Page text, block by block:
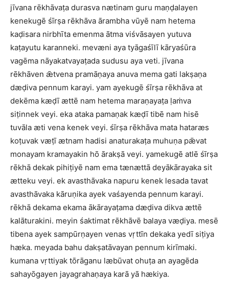
jīvana rēkhāvaṭa durasva nætinam guru maṇḍalayen
kenekugē śīrṣa rēkhāva ārambha vūyē nam hetema
kaḍisara nirbhīta emenma ātma viśvāsayen yutuva
kaṭayutu karanneki. mevæni aya tyāgaśīlī kāryaśūra
vagēma nāyakatvayaṭada sudusu aya veti. jīvana
rēkhāven ǣtvena pramāṇaya anuva mema gati lakṣaṇa
dæḍiva pennum karayi. yam ayekugē śīrṣa rēkhāva at
dekēma kæḍī ættē nam hetema maraṇayaṭa ḷaṁva
siṭinnek veyi. eka ataka pamaṇak kæḍī tibē nam hisē
tuvāla æti vena kenek veyi. śīrṣa rēkhāva mata hataræs
koṭuvak væṭī ætnam hadisi anaturakaṭa muhuṇa pǣvat
monayam kramayakin hō ārakṣā veyi. yamekugē atlē śīrṣa
rēkhā dekak pihiṭiyē nam ema tænættā deyākārayaka sit
ætteku veyi. ek avasthāvaka napuru kenek lesada tavat
avasthāvaka kāruṇika ayek vaśayenda pennum karayi.
rēkhā dekama ekama ākārayaṭama dæḍiva dikva ættē
kalāturakini. meyin śaktimat rēkhāvē balaya væḍiya. mesē
tibena ayek sampūrṇayen venas vṛttīn dekaka yedī siṭiya
hæka. meyada bahu dakṣatāvayan pennum kirīmaki.
kumana vṛttiyak tōrāganu læbūvat ohuṭa an ayagēda
sahayōgayen jayagrahaṇaya karā yā hækiya.